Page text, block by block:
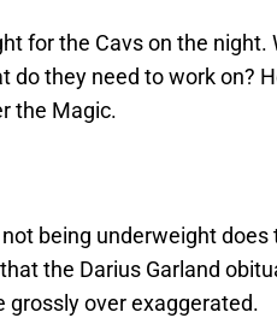
for the Cavs on the night.
do they need to work on?
the Magic.
being underweight does
the Darius Garland
over exaggerated.